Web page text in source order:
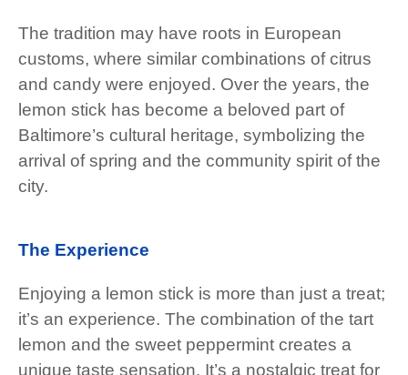
The tradition may have roots in European
customs, where similar combinations of citrus
and candy were enjoyed. Over the years, the
lemon stick has become a beloved part of
Baltimore’s cultural heritage, symbolizing the
arrival of spring and the community spirit of the
city.
The Experience
Enjoying a lemon stick is more than just a treat;
it’s an experience. The combination of the tart
lemon and the sweet peppermint creates a
unique taste sensation. It’s a nostalgic treat for